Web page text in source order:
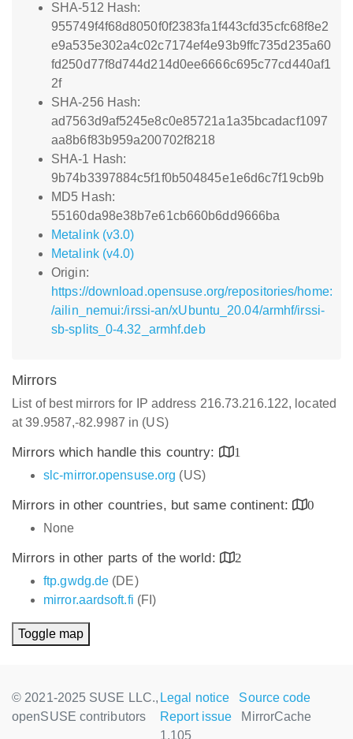
SHA-512 Hash:
955749f4f68d8050f0f2383fa1f443cfd35cfc68f8e2
e9a535e302a4c02c7174ef4e93b9ffc735d235a60
fd250d77f8d744d214d0ee6666c695c77cd440af1
2f
SHA-256 Hash:
ad7563d9af5245e8c0e85721a1a35bcadacf1097
aa8b6f83b959a200702f8218
SHA-1 Hash:
9b74b3397884c5f1f0b504845e1e6d6c7f19cb9b
MD5 Hash:
55160da98e38b7e61cb660b6dd9666ba
Metalink (v3.0)
Metalink (v4.0)
Origin:
https://download.opensuse.org/repositories/home:
/ailin_nemui:/irssi-an/xUbuntu_20.04/armhf/irssi-
sb-splits_0-4.32_armhf.deb
Mirrors
List of best mirrors for IP address 216.73.216.122, located
at 39.9587,-82.9987 in (US)
Mirrors which handle this country:
1
slc-mirror.opensuse.org (US)
Mirrors in other countries, but same continent:
0
None
Mirrors in other parts of the world:
2
ftp.gwdg.de (DE)
mirror.aardsoft.fi (FI)
Toggle map
© 2021-2025 SUSE LLC.,
openSUSE contributors
Legal notice
Source code
Report issue
MirrorCache
1.105